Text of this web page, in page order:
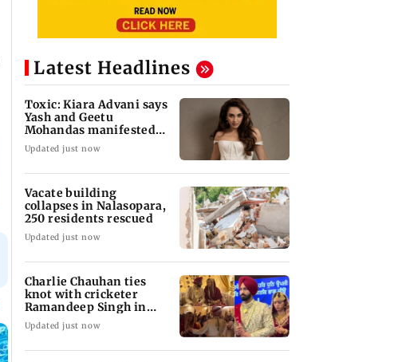
Latest Headlines
Toxic: Kiara Advani says
Yash and Geetu
Mohandas manifested
for her to be Nadia
Updated just now
Vacate building
collapses in Nalasopara,
250 residents rescued
Updated just now
Charlie Chauhan ties
knot with cricketer
Ramandeep Singh in
intimate ceremony
Updated just now